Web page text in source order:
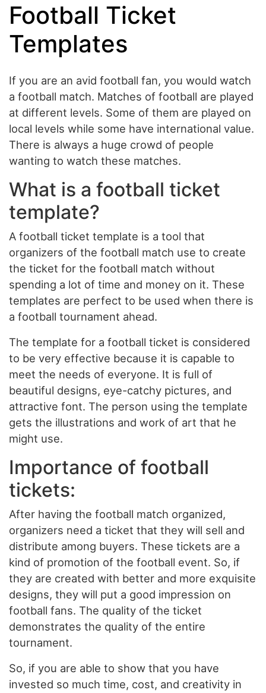
Football Ticket
Templates
If you are an avid football fan, you would watch
a football match. Matches of football are played
at different levels. Some of them are played on
local levels while some have international value.
There is always a huge crowd of people
wanting to watch these matches.
What is a football ticket
template?
A football ticket template is a tool that
organizers of the football match use to create
the ticket for the football match without
spending a lot of time and money on it. These
templates are perfect to be used when there is
a football tournament ahead.
The template for a football ticket is considered
to be very effective because it is capable to
meet the needs of everyone. It is full of
beautiful designs, eye-catchy pictures, and
attractive font. The person using the template
gets the illustrations and work of art that he
might use.
Importance of football
tickets:
After having the football match organized,
organizers need a ticket that they will sell and
distribute among buyers. These tickets are a
kind of promotion of the football event. So, if
they are created with better and more exquisite
designs, they will put a good impression on
football fans. The quality of the ticket
demonstrates the quality of the entire
tournament.
So, if you are able to show that you have
invested so much time, cost, and creativity in